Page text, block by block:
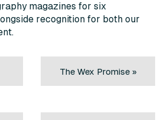
magazines for six
recognition for both our
The Wex Promise »